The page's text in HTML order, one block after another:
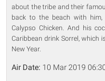
about the tribe and their
back to the beach with
Calypso Chicken. And his
Caribbean drink Sorrel, which
New Year.
Air Date: 10 Mar 2019